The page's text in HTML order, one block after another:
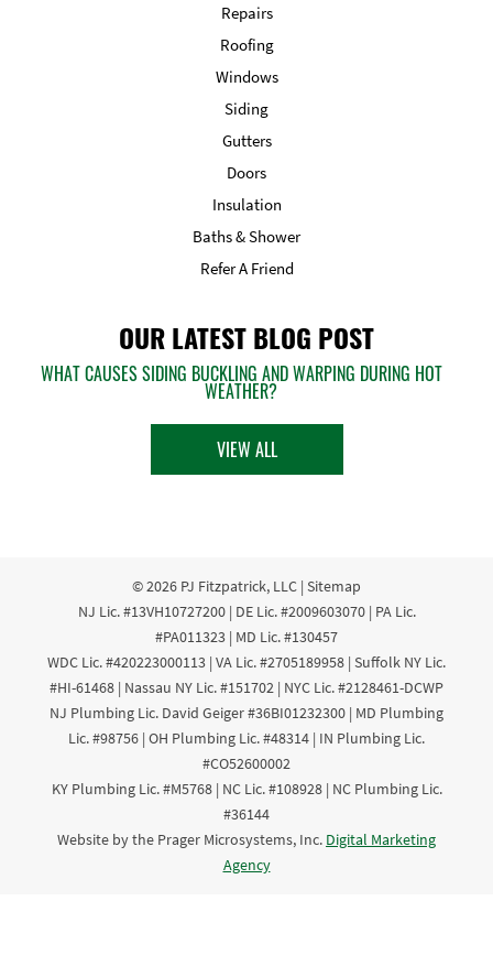
Repairs
Roofing
Windows
Siding
Gutters
Doors
Insulation
Baths & Shower
Refer A Friend
OUR LATEST BLOG POST
WHAT CAUSES SIDING BUCKLING AND WARPING DURING HOT
WEATHER?
VIEW ALL
© 2026 PJ Fitzpatrick, LLC | Sitemap
NJ Lic. #13VH10727200 | DE Lic. #2009603070 | PA Lic.
#PA011323 | MD Lic. #130457
WDC Lic. #420223000113 | VA Lic. #2705189958 | Suffolk NY Lic.
#HI-61468 | Nassau NY Lic. #151702 | NYC Lic. #2128461-DCWP
NJ Plumbing Lic. David Geiger #36BI01232300 | MD Plumbing
Lic. #98756 | OH Plumbing Lic. #48314 | IN Plumbing Lic.
#CO52600002
KY Plumbing Lic. #M5768 | NC Lic. #108928 | NC Plumbing Lic.
#36144
Website by the Prager Microsystems, Inc. Digital Marketing
Agency